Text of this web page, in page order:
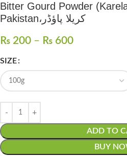
Bitter Gourd Powder
Pakistan،کریلا پاؤڈر
₨ 200 – ₨ 600
SIZE
ADD TO
BUY